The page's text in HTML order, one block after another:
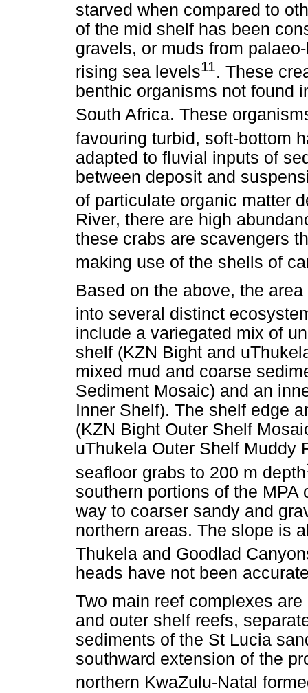
starved when compared to
of the mid shelf has been
gravels, or muds from
rising sea levels11. These
benthic organisms not found
South Africa. These
favouring turbid, soft-bottom
adapted to fluvial inputs of
between deposit and
of particulate organic matter
River, there are high
these crabs are scavengers
making use of the shells of
Based on the above, the
into several distinct
include a variegated mix of
shelf (KZN Bight and
mixed mud and coarse
Sediment Mosaic) and an
Inner Shelf). The shelf edge
(KZN Bight Outer Shelf
uThukela Outer Shelf Muddy
seafloor grabs to 200 m depth
southern portions of the
way to coarser sandy and
northern areas. The slope is
Thukela and Goodlad
heads have not been
Two main reef complexes
and outer shelf reefs,
sediments of the St Lucia
southward extension of the
northern KwaZulu-Natal